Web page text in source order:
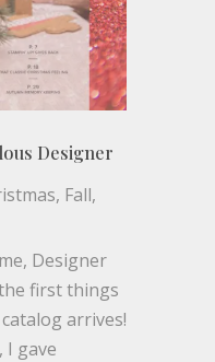
Designer
, Fall,
Designer
first things
arrives!
I gave